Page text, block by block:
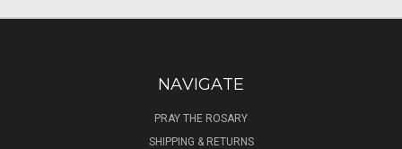
NAVIGATE
PRAY THE ROSARY
SHIPPING & RETURNS